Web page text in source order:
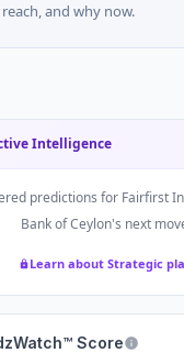
and why now.
Intelligence
predictions for Fairfirst
Bank of Ceylon's next
Learn about Strategic
Score